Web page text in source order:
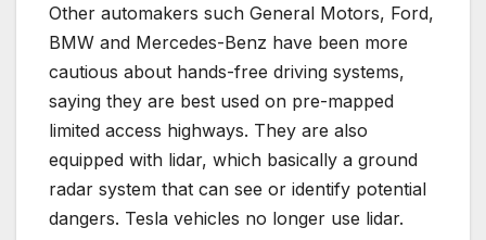
Other automakers such General Motors, Ford,
BMW and Mercedes-Benz have been more
cautious about hands-free driving systems,
saying they are best used on pre-mapped
limited access highways. They are also
equipped with lidar, which basically a ground
radar system that can see or identify potential
dangers. Tesla vehicles no longer use lidar.